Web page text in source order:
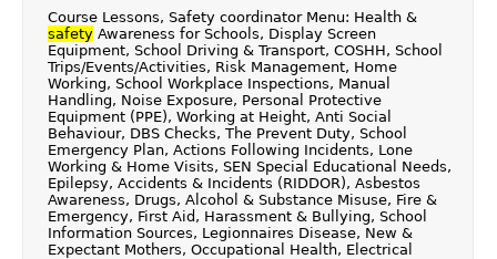
Course Lessons, Safety coordinator Menu: Health &
safetyAwareness for Schools, Display Screen
Equipment, School Driving & Transport, COSHH, School
Trips/Events/Activities, Risk Management, Home
Working, School Workplace Inspections, Manual
Handling, Noise Exposure, Personal Protective
Equipment (PPE), Working at Height, Anti Social
Behaviour, DBS Checks, The Prevent Duty, School
Emergency Plan, Actions Following Incidents, Lone
Working & Home Visits, SEN Special Educational Needs,
Epilepsy, Accidents & Incidents (RIDDOR), Asbestos
Awareness, Drugs, Alcohol & Substance Misuse, Fire &
Emergency, First Aid, Harassment & Bullying, School
Information Sources, Legionnaires Disease, New &
Expectant Mothers, Occupational Health, Electrical